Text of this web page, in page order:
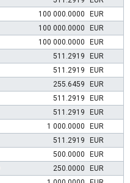
100 000.0000
EUR
100 000.0000
EUR
100 000.0000
EUR
511.2919
EUR
511.2919
EUR
255.6459
EUR
511.2919
EUR
511.2919
EUR
1 000.0000
EUR
511.2919
EUR
500.0000
EUR
250.0000
EUR